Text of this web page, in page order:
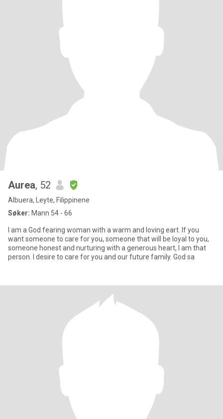
Aurea, 52
Albuera, Leyte, Filippinene
Søker: Mann 54 - 66
I am a God fearing woman with a warm and loving eart. If you
want someone to care for you, someone that will be loyal to you,
someone honest and nurturing with a generous heart, I am that
person. I desire to care for you and our future family. God sa